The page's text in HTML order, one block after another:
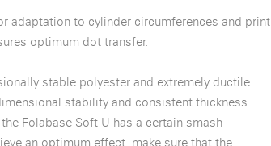
adaptation to cylinder circumferences and print
optimum dot transfer.
stable polyester and extremely ductile
stability and consistent thickness.
Folabase Soft U has a certain smash
an optimum effect, make sure that the